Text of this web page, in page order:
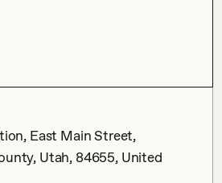
East Main Street,
Utah, 84655, United